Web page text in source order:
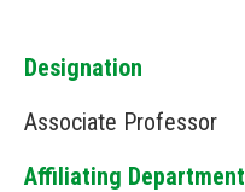
Designation
Associate Professor
Affiliating Department